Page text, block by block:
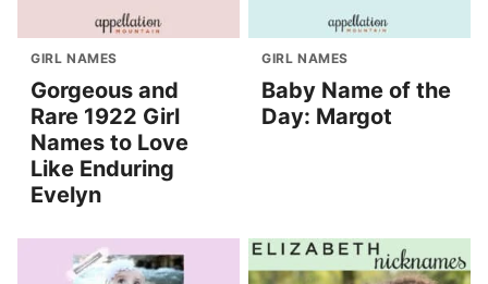
GIRL NAMES
Gorgeous and
Rare 1922 Girl
Names to Love
Like Enduring
Evelyn
GIRL NAMES
Baby Name of the
Day: Margot